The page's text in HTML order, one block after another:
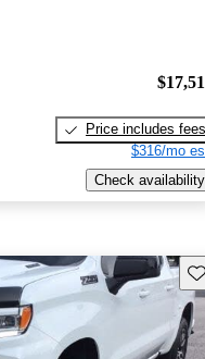
Price includes fees
$316/mo
Check availability